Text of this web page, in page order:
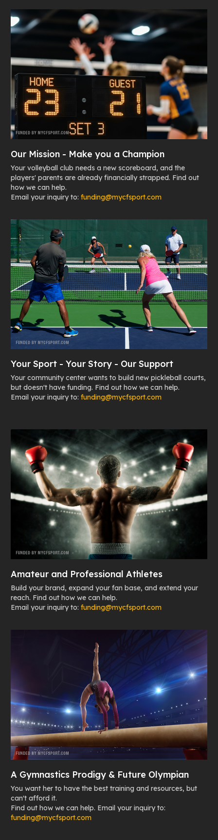
Our Mission - Make you a Champion
Your volleyball club needs a new scoreboard, and the
players' parents are already financially strapped. Find out
how we can help.
Email your inquiry to: funding@mycfsport.com
Your Sport - Your Story - Our Support
Your community center wants to build new pickleball courts,
but doesn't have funding. Find out how we can help.
Email your inquiry to: funding@mycfsport.com
Amateur and Professional Athletes
Build your brand, expand your fan base, and extend your
reach. Find out how we can help.
Email your inquiry to: funding@mycfsport.com
A Gymnastics Prodigy & Future Olympian
You want her to have the best training and resources, but
can't afford it.
Find out how we can help. Email your inquiry to:
funding@mycfsport.com